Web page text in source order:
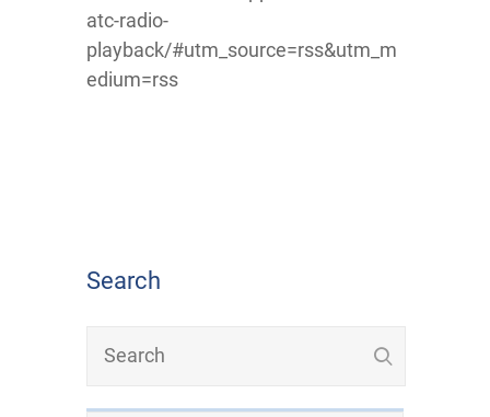
atc-radio-
playback/#utm_source=rss&utm_m
edium=rss
Search